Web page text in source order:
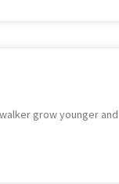
grow younger